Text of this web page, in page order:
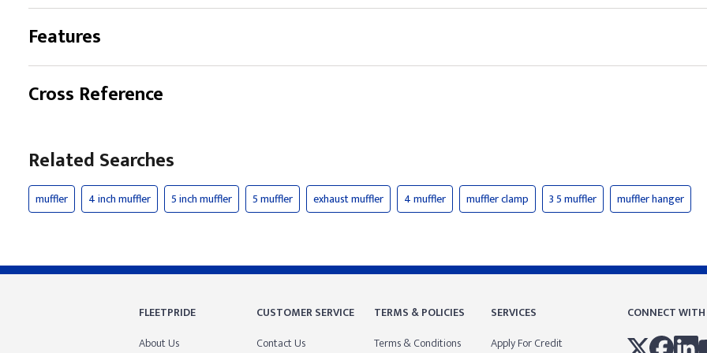
Features
Cross Reference
Related Searches
muffler 4 inch muffler 5 inch muffler 5 muffler exhaust muffler 4 muffler muffler clamp 3 5 muffler muffler hanger
FLEETPRIDE
About Us
CUSTOMER SERVICE
Contact Us
TERMS & POLICIES
Terms & Conditions
SERVICES
Apply For Credit
CONNECT